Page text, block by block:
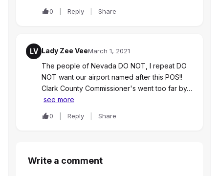
0 Reply Share
LV Lady Zee VeeMarch 1, 2021
The people of Nevada DO NOT, I repeat DO
NOT want our airport named after this POS!!
Clark County Commissioner's went too far by…
see more
0 Reply Share
Write a comment